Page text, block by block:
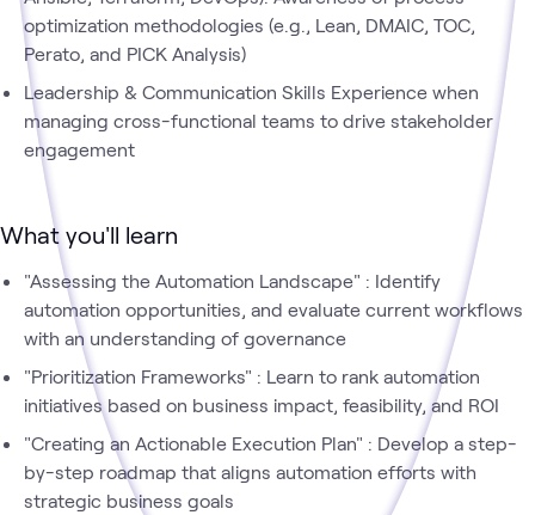
optimization methodologies (e.g., Lean, DMAIC, TOC,
Perato, and PICK Analysis)
Leadership & Communication Skills Experience when
managing cross-functional teams to drive stakeholder
engagement
What you'll learn
"Assessing the Automation Landscape" : Identify
automation opportunities, and evaluate current workflows
with an understanding of governance
"Prioritization Frameworks" : Learn to rank automation
initiatives based on business impact, feasibility, and ROI
"Creating an Actionable Execution Plan" : Develop a step-
by-step roadmap that aligns automation efforts with
strategic business goals